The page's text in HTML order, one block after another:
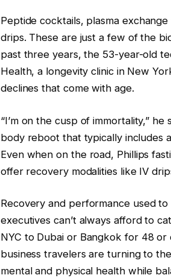
Peptide cocktails, plasmaexchange
drips. These are just a few of the
past three years, the 53-year-old
Health, a longevity clinic in New
declines that come with age.
“I’m on the cusp of immortality,”
body reboot that typically includes
Even when on the road, Phillips
offer recovery modalities like IV
Recovery and performance used
executives can’t always afford to
NYC to Dubai or Bangkok for 48
business travelers are turning to
mental and physical health while